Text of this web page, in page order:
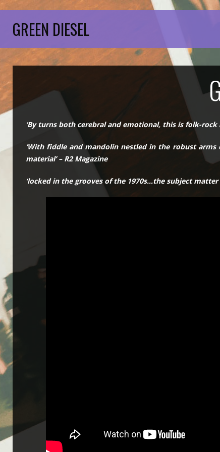
GREEN DIESEL
‘By turns both cerebral and emotional, this is folk-rock
‘With fiddle and mandolin nestled in the robust
material’ – R2 Magazine
‘locked in the grooves of the 1970s…the subject